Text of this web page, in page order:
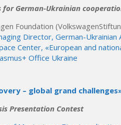
German-Ukrainian
Foundation
Director, German-Ukrainian
Center, «European and
Office Ukraine
– global grand
Presentation Contest